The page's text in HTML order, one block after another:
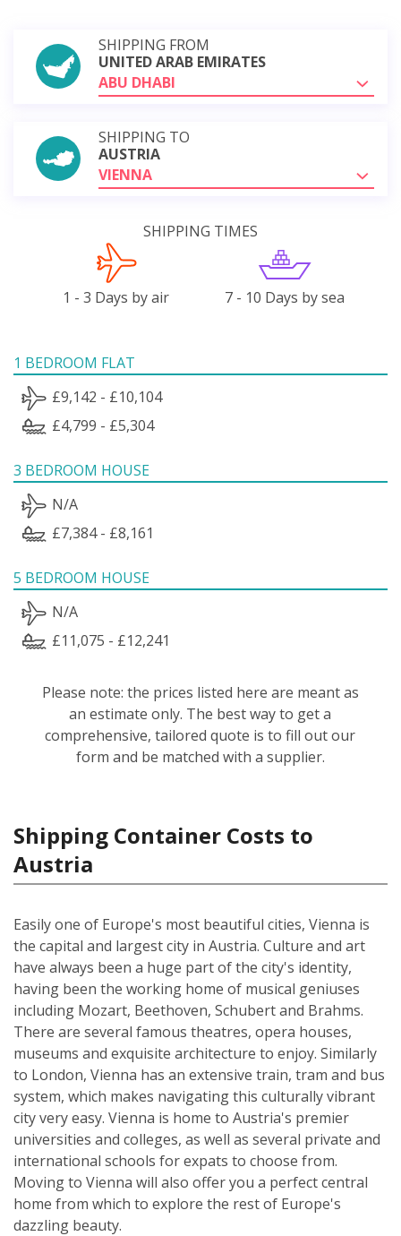
SHIPPING FROM
UNITED ARAB EMIRATES
ABU DHABI
SHIPPING TO
AUSTRIA
VIENNA
SHIPPING TIMES
1 - 3 Days by air 7 - 10 Days by sea
1 BEDROOM FLAT
£9,142 - £10,104
£4,799 - £5,304
3 BEDROOM HOUSE
N/A
£7,384 - £8,161
5 BEDROOM HOUSE
N/A
£11,075 - £12,241
Please note: the prices listed here are meant as
an estimate only. The best way to get a
comprehensive, tailored quote is to fill out our
form and be matched with a supplier.
Shipping Container Costs to
Austria
Easily one of Europe's most beautiful cities, Vienna is
the capital and largest city in Austria. Culture and art
have always been a huge part of the city's identity,
having been the working home of musical geniuses
including Mozart, Beethoven, Schubert and Brahms.
There are several famous theatres, opera houses,
museums and exquisite architecture to enjoy. Similarly
to London, Vienna has an extensive train, tram and bus
system, which makes navigating this culturally vibrant
city very easy. Vienna is home to Austria's premier
universities and colleges, as well as several private and
international schools for expats to choose from.
Moving to Vienna will also offer you a perfect central
home from which to explore the rest of Europe's
dazzling beauty.